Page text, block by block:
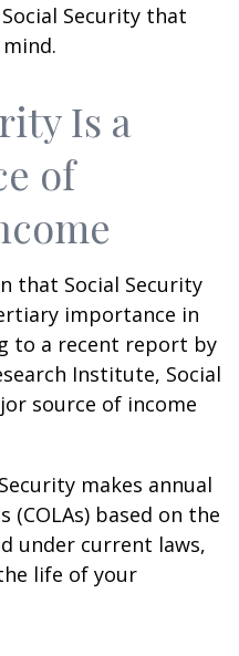
Security that
Is a
of
that Social Security
importance in
to a recent report by
Institute, Social
source of income
makes annual
based on the
under current laws,
life of your